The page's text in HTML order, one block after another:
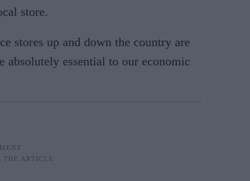
store.
stores up and down the country are
essential to our eco­nomic